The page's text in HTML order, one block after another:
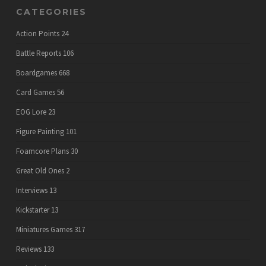
CATEGORIES
Action Points 24
Battle Reports 106
Boardgames 668
Card Games56
EOG Lore 23
Figure Painting 101
Foamcore Plans 30
Great Old Ones 2
Interviews 13
Kickstarter 13
Miniatures Games 317
Reviews 133